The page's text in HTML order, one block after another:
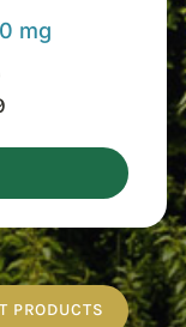
mg
PRODUCTS